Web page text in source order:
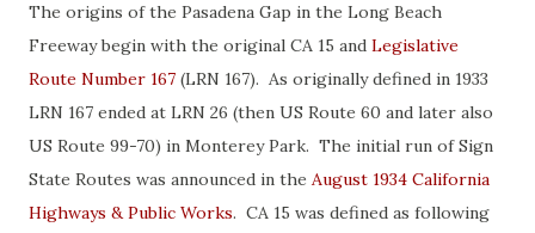
The origins of the Pasadena Gap in the Long Beach
Freeway begin with the original CA 15 and Legislative
Route Number 167 (LRN 167). As originally defined in 1933
LRN 167 ended at LRN 26 (then US Route 60 and later also
US Route 99-70) in Monterey Park. The initial run of Sign
State Routes was announced in the August 1934 California
Highways & Public Works. CA 15 was defined as following